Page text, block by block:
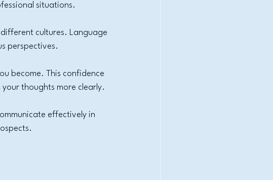
situations.
cultures. Language
perspectives.
become. This confidence
thoughts more clearly.
effectively in